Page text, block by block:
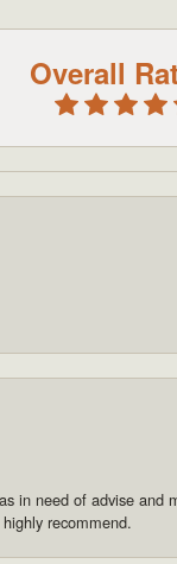
Overall
in need of advise
recommend.